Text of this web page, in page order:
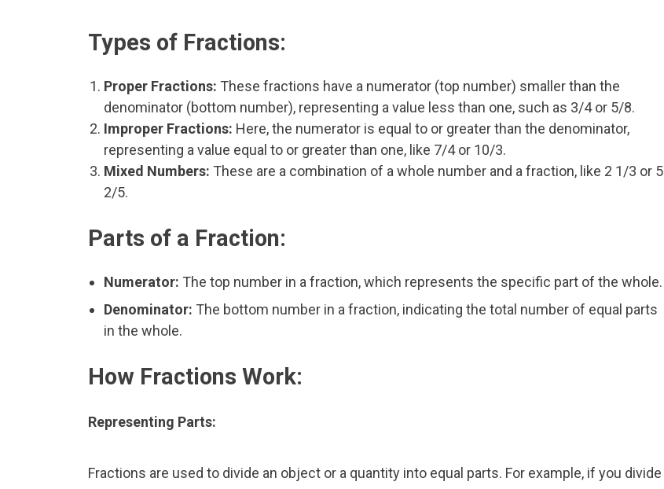
Types of Fractions:
Proper Fractions: These fractions have a numerator (top number) smaller than the
denominator (bottom number), representing a value less than one, such as 3/4 or 5/8.
Improper Fractions: Here, the numerator is equal to or greater than the denominator,
representing a value equal to or greater than one, like 7/4 or 10/3.
Mixed Numbers: These are a combination of a whole number and a fraction, like 2 1/3 or 5
2/5.
Parts of a Fraction:
Numerator: The top number in a fraction, which represents the specific part of the whole.
Denominator: The bottom number in a fraction, indicating the total number of equal parts
in the whole.
How Fractions Work:
Representing Parts:
Fractions are used to divide an object or a quantity into equal parts. For example, if you divide